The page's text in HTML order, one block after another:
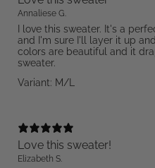
Annaliese G.
I love this sweater. It's a
and I'm sure I'll layer it up
colors are beautiful and it
sweater.
Variant: M/L
Love this sweater!
Elizabeth S.